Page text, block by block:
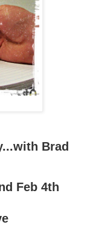
Brad
Feb 4th